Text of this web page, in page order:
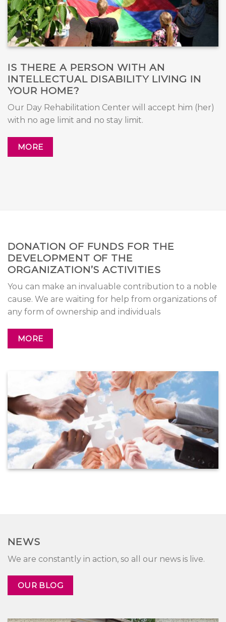
IS THERE A PERSON WITH AN
INTELLECTUAL DISABILITY LIVING IN
YOUR HOME?
Our Day Rehabilitation Center will accept him (her)
with no age limit and no stay limit.
MORE
DONATION OF FUNDS FOR THE
DEVELOPMENT OF THE
ORGANIZATION’S ACTIVITIES
You can make an invaluable contribution to a noble
cause. We are waiting for help from organizations of
any form of ownership and individuals
MORE
NEWS
We are constantly in action, so all our news is live.
OUR BLOG